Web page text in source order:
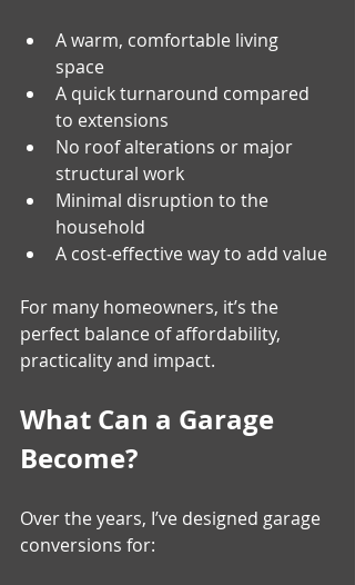
A warm, comfortable living
space
A quick turnaround compared
to extensions
No roof alterations or major
structural work
Minimal disruption to the
household
A cost‑effective way to add value
For many homeowners, it’s the
perfect balance of affordability,
practicality and impact.
What Can a Garage
Become?
Over the years, I’ve designed garage
conversions for: